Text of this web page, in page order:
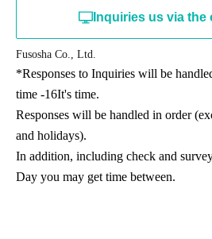
Inquiries us via the
Fusosha Co., Ltd.
*Responses to Inquiries will be
time -16It's time.
Responses will be handled in order
and holidays).
In addition, including check and
Day you may get time between.